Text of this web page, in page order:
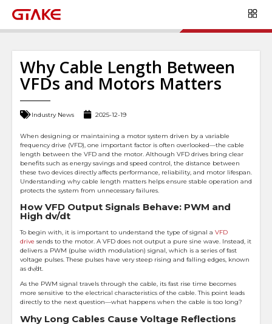
Why Cable Length Between
VFDs and Motors Matters
Industry News 2025-12-19
When designing or maintaining a motor system driven by a variable
frequency drive (VFD), one important factor is often overlooked—the cable
length between the VFD and the motor. Although VFD drives bring clear
benefits such as energy savings and speed control, the distance between
these two devices directly affects performance, reliability, and motor lifespan.
Understanding why cable length matters helps ensure stable operation and
protects the system from unnecessary failures.
How VFD Output Signals Behave: PWM and
High dv/dt
To begin with, it is important to understand the type of signal a VFD
drive sends to the motor. A VFD does not output a pure sine wave. Instead, it
delivers a PWM (pulse width modulation) signal, which is a series of fast
voltage pulses. These pulses have very steep rising and falling edges, known
as dv/dt.
As the PWM signal travels through the cable, its fast rise time becomes
more sensitive to the electrical characteristics of the cable. This point leads
directly to the next question—what happens when the cable is too long?
Why Long Cables Cause Voltage Reflections